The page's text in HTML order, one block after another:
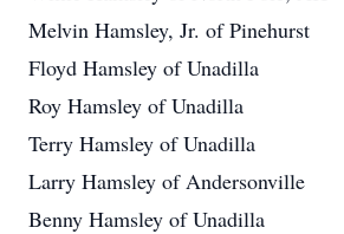
Melvin Hamsley, Jr. of Pinehurst
Floyd Hamsley of Unadilla
Roy Hamsley of Unadilla
Terry Hamsley of Unadilla
Larry Hamsley of Andersonville
Benny Hamsley of Unadilla